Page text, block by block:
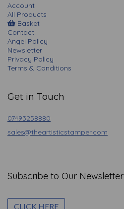
Account
All Products
Basket
Contact
Angel Policy
Newsletter
Privacy Policy
Terms & Conditions
Get in Touch
07493258880
sales@theartisticstamper.com
Subscribe to Our Newsletter
CLICK HERE